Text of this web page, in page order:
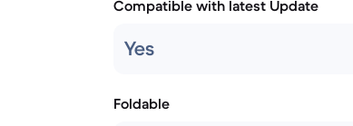
Compatible with latest Update
Yes
Foldable